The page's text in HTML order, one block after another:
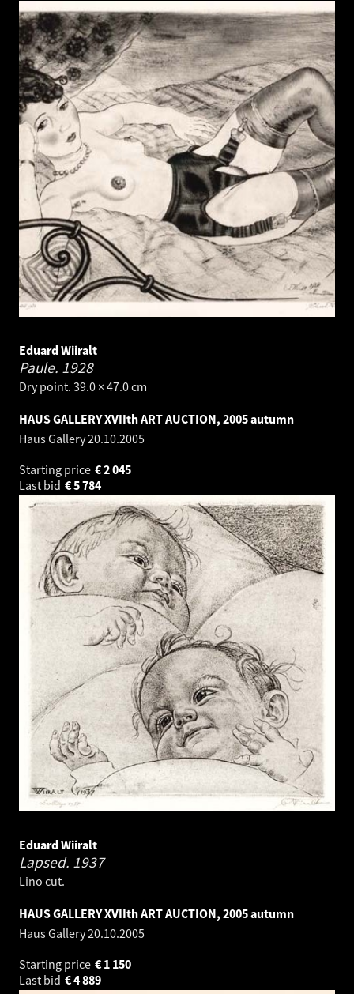
Eduard Wiiralt
Paule. 1928
Dry point. 39.0 × 47.0 cm
HAUS GALLERY XVIIth ART AUCTION, 2005 autumn
Haus Gallery20.10.2005
Starting price
2 045
€
Last bid
5 784
€
Eduard Wiiralt
Lapsed. 1937
Lino cut.
HAUS GALLERY XVIIth ART AUCTION, 2005 autumn
Haus Gallery20.10.2005
Starting price
1 150
€
Last bid
4 889
€